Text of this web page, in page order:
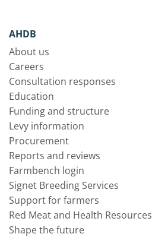
AHDB
About us
Careers
Consultation responses
Education
Funding and structure
Levy information
Procurement
Reports and reviews
Farmbench login
Signet Breeding Services
Support for farmers
Red Meat and Health Resources
Shape the future